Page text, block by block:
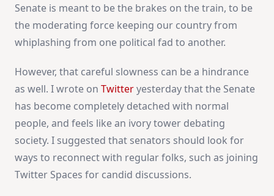
Senate is meant to be the brakes on the train, to be
the moderating force keeping our country from
whiplashing from one political fad to another.
However, that careful slowness can be a hindrance
as well. I wrote on Twitteryesterday that the Senate
has become completely detached with normal
people, and feels like an ivory tower debating
society. I suggested that senators should look for
ways to reconnect with regular folks, such as joining
Twitter Spaces for candid discussions.